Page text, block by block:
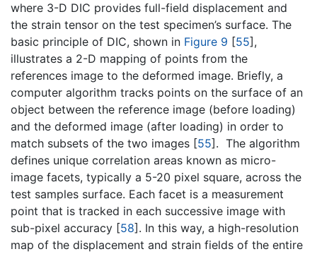
where 3-D DIC provides full-field displacement and
the strain tensor on the test specimen’s surface. The
basic principle of DIC, shown in Figure 9 [55],
illustrates a 2-D mapping of points from the
references image to the deformed image. Briefly, a
computer algorithm tracks points on the surface of an
object between the reference image (before loading)
and the deformed image (after loading) in order to
match subsets of the two images [55]. The algorithm
defines unique correlation areas known as micro-
image facets, typically a 5-20 pixel square, across the
test samples surface. Each facet is a measurement
point that is tracked in each successive image with
sub-pixel accuracy [58]. In this way, a high-resolution
map of the displacement and strain fields of the entire